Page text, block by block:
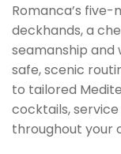
Romanca’s
deckhands, a
seamanship and
safe, scenic
to tailored
cocktails,
throughout your